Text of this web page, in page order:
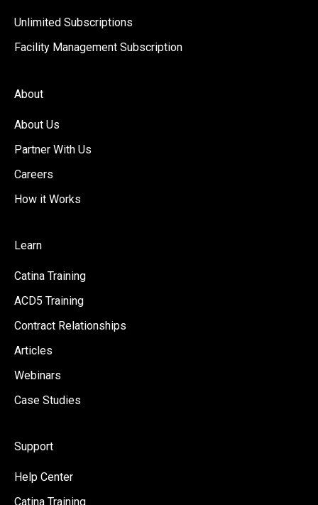
Unlimited Subscriptions
Facility Management Subscription
About
About Us
Partner With Us
Careers
How it Works
Learn
Catina Training
ACD5 Training
Contract Relationships
Articles
Webinars
Case Studies
Support
Help Center
Catina Training